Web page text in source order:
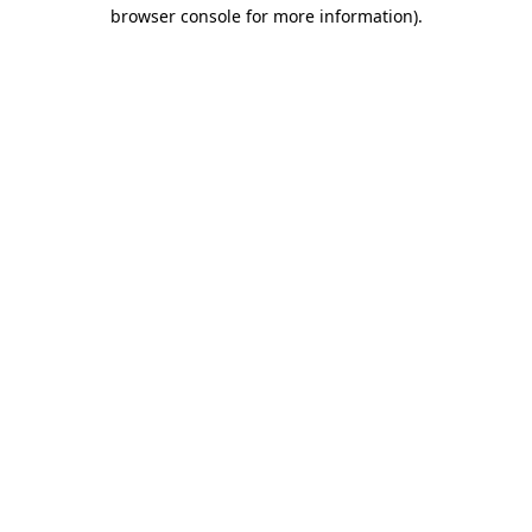
browser console for more information).